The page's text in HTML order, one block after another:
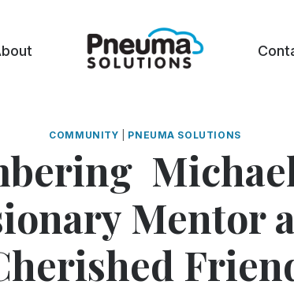
COMMUNITY PNEUMA SOLUTIONS
Mentor